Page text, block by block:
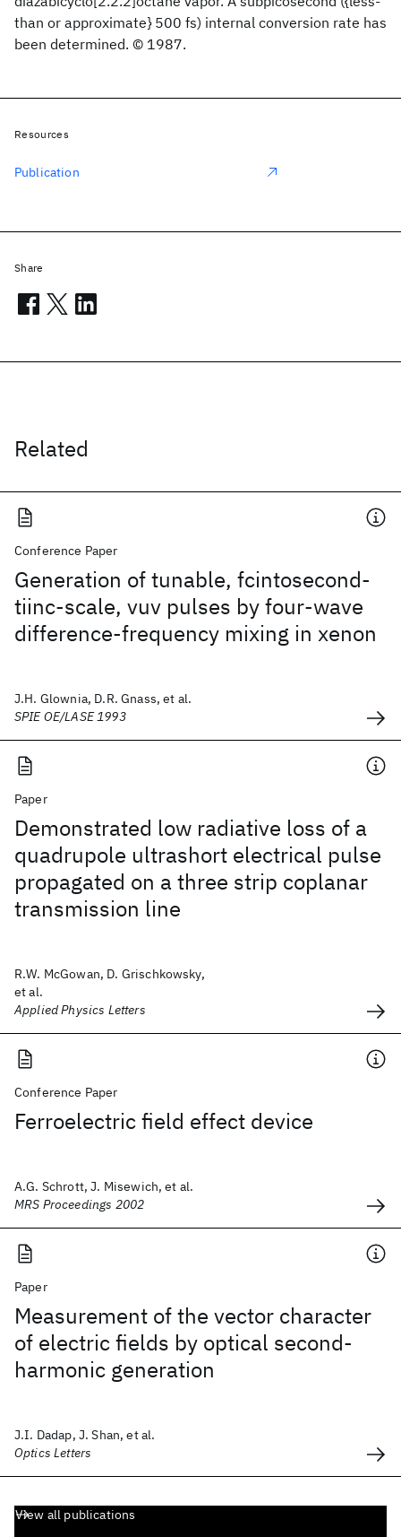
than or approximate} 500 fs) internal conversion rate has
been determined. © 1987.
Related
Conference Paper
Generation of tunable, fcintosecond-
tiinc-scale, vuv pulses by four-wave
difference-frequency mixing in xenon
J.H. Glownia, D.R. Gnass, et al.
SPIE OE/LASE 1993
Paper
Demonstrated low radiative loss of a
quadrupole ultrashort electrical pulse
propagated on a three strip coplanar
transmission line
R.W. McGowan, D. Grischkowsky,
et al.
Applied Physics Letters
Conference Paper
Ferroelectric field effect device
A.G. Schrott, J. Misewich, et al.
MRS Proceedings 2002
Paper
Measurement of the vector character
of electric fields by optical second-
harmonic generation
J.I. Dadap, J. Shan, et al.
Optics Letters
View all publications
Resources
Publication
Share